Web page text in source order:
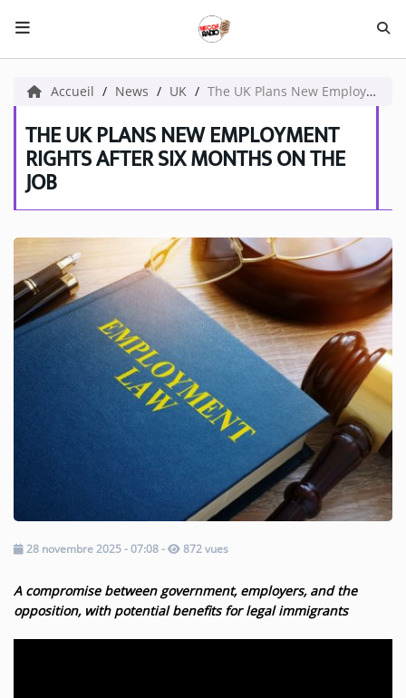
HOME NECOF
LOCAL NEWS
Radio
SHOWS
TEAM
EVENTS
CORONAVIRUS
PLAYLIST
PLAYED TRACKS
Medias
Accueil News UK The UK Plans New Employment Rights After Six Months on the Job
THE UK PLANS NEW EMPLOYMENT
RIGHTS AFTER SIX MONTHS ON THE
JOB
28 novembre 2025 - 07:08- 872 vues
A compromise between government, employers, and the
opposition, with potential benefits for legal immigrants